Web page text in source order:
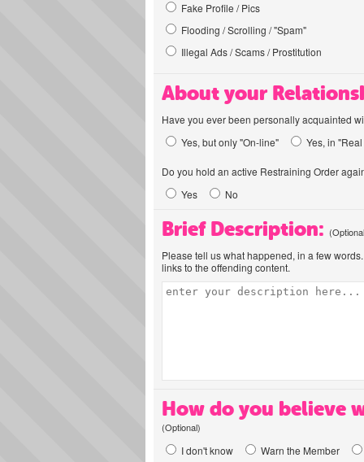
Fake Profile / Pics
Flooding / Scrolling / "Spam"
Illegal Ads / Scams / Prostitution
About your
Have you ever been personally acquainted
Yes, but only "On-line"
Yes, in
Do you hold an active Restraining Order
Yes
No
Brief Description:
Please tell us what happened, in a few
links to the offending content.
How do you believe
(Optional)
I don't know Warn the Member